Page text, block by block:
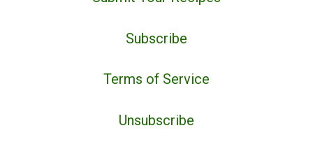
Subscribe
Terms of Service
Unsubscribe